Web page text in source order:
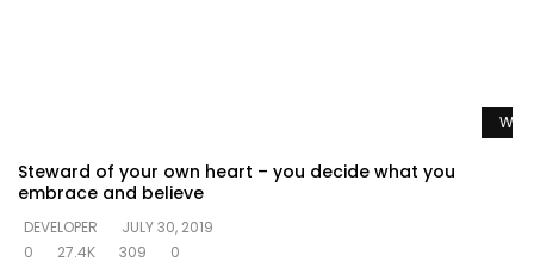
Steward of your own heart – you decide what you
embrace and believe
DEVELOPER
JULY 30, 2019
0
27.4K 309 0